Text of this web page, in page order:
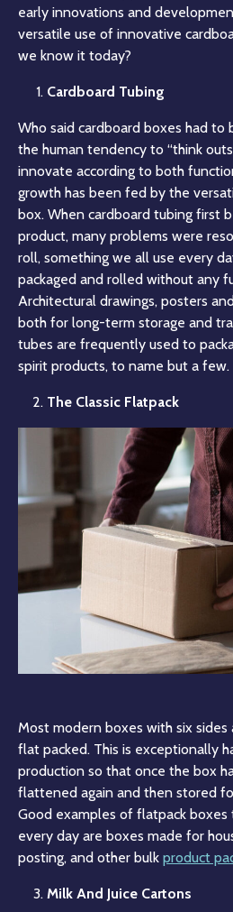
early innovations and
versatile use of innovative
we know it today?
Cardboard Tubing
Who said cardboard boxes had to
the human tendency to “think
innovate according to both
growth has been fed by the
box. When cardboard tubing first
product, many problems were
roll, something we all use every
packaged and rolled without any
Architectural drawings, posters
both for long-term storage and
tubes are frequently used to
spirit products, to name but a few.
The Classic Flatpack
Most modern boxes with six
flat packed. This is exceptionally
production so that once the box
flattened again and then stored
Good examples of flatpack boxes
every day are boxes made for
posting, and other bulk product
Milk And Juice Cartons